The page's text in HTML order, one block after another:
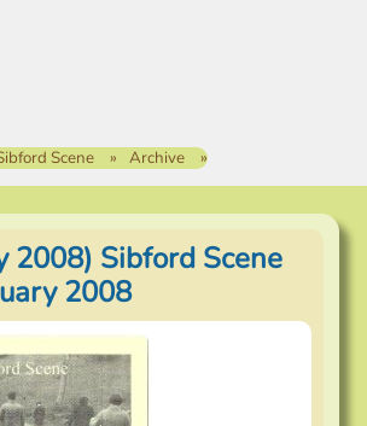
Scene Archive
2008) Sibford Scene
2008